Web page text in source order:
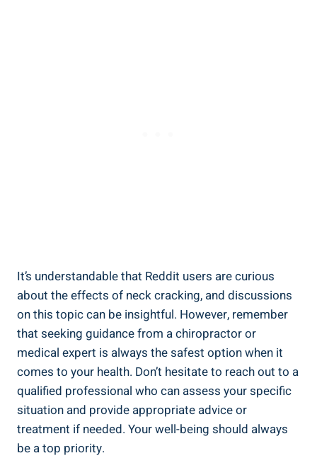
It’s understandable that Reddit ⁣users are curious
about​ the effects of neck ⁣cracking, and discussions‍
on this topic‍ can​ be insightful.‍ However,​ remember
that‌ seeking guidance from​ a ‌chiropractor or ​
medical​ expert is always the safest option when it
comes to ​your health. Don’t hesitate to reach out‍ to a
qualified professional who can assess your⁤ specific
⁣situation⁤ and‍ provide appropriate advice or
treatment if needed. Your well-being should always
be ‍a top priority.